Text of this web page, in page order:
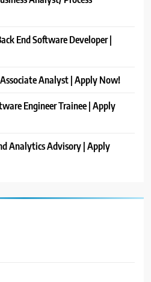
End Software Developer |
Analyst | Apply Now!
Engineer Trainee | Apply
Analytics Advisory | Apply